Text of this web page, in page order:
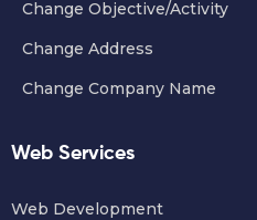
Change Objective/Activity
Change Address
Change Company Name
Web Services
Web Development